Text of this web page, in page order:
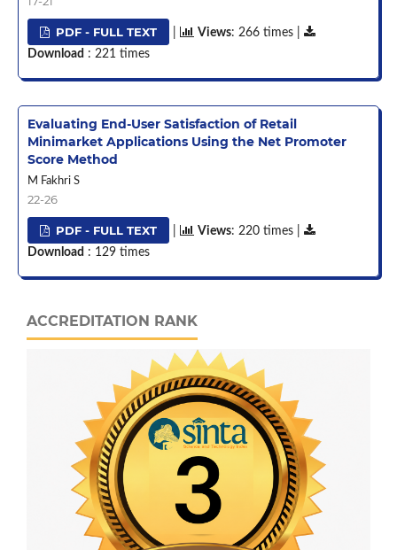
PDF - FULL TEXT Views: 266 times |
Download : 221 times
Evaluating End-User Satisfaction of Retail
Minimarket Applications Using the Net Promoter
Score Method
M Fakhri S
22-26
PDF - FULL TEXT Views: 220 times |
Download : 129 times
ACCREDITATION RANK